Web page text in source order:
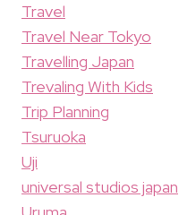
Travel
Travel Near Tokyo
Travelling Japan
Trevaling With Kids
Trip Planning
Tsuruoka
Uji
universal studios japan